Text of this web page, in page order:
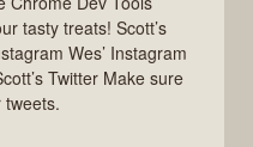
tasty treats! Scott’s
Wes’ Instagram
Twitter Make sure